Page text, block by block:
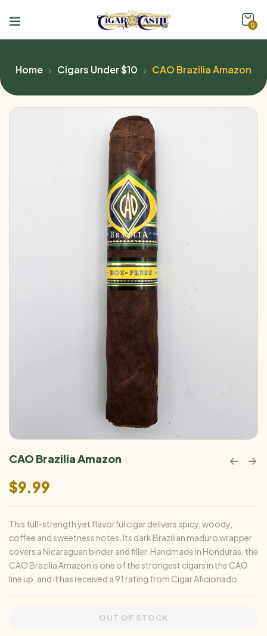
0
Home Cigars Under $10 CAO Brazilia Amazon
CAO Brazilia Amazon
$9.99
This full-strength yet flavorful cigar delivers spicy, woody,
coffee and sweetness notes. Its dark Brazilian maduro wrapper
covers a Nicaraguan binder and filler. Handmade in Honduras, the
CAO Brazilia Amazon is one of the strongest cigars in the CAO
line up, and it has received a 91 rating from Cigar Aficionado.
OUT OF STOCK